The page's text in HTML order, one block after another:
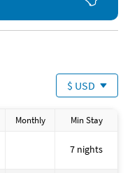
$ USD
Monthly Min Stay
7 nights